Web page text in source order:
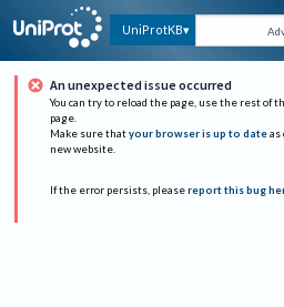
UniProtKB
An unexpected issue occurred
You can try to reload the page, use the rest of
page.
Make sure that your browser is up to date as
new website.
If the error persists, please report this bug